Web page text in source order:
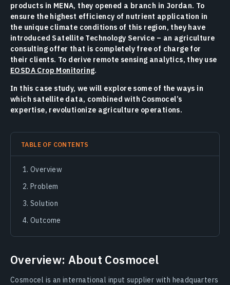
products in MENA, they opened a branch in Jordan. To
ensure the highest efficiency of nutrient application in
the unique climate conditions of this region, they have
introduced Satellite Technology Service – an agriculture
consulting offer that is completely free of charge for
their clients. To derive remote sensing analytics, they use
EOSDA Crop Monitoring.
In this case study, we will explore some of the ways in
which satellite data, combined with Cosmocel’s
expertise, revolutionize agriculture operations.
TABLE OF CONTENTS
Overview
Problem
Solution
Outcome
Overview: About Cosmocel
Cosmocel is an international input supplier with headquarters